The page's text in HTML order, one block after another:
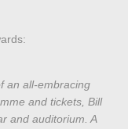
an all-embracing
and tickets, Bill
and auditorium. A